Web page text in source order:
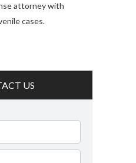
attorney with
cases.
US